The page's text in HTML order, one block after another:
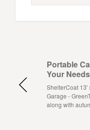
Portable
Your
ShelterCoat 13'
Garage -
along with